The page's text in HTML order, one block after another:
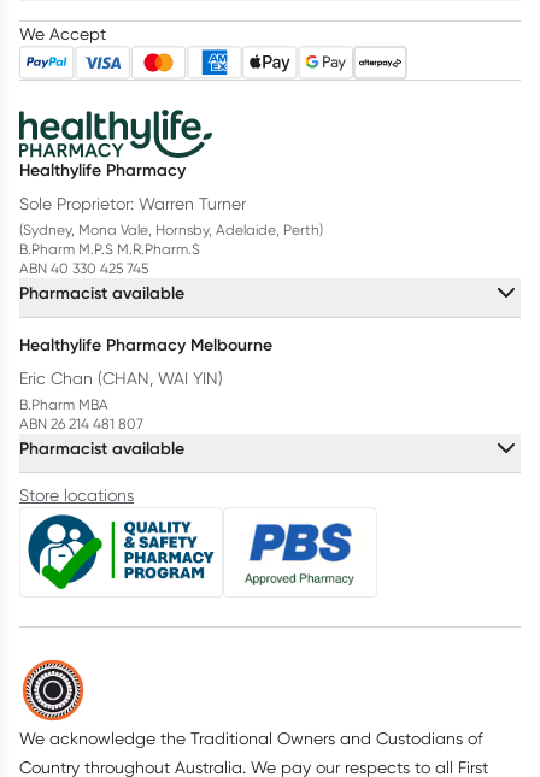
We Accept
Healthylife Pharmacy
Sole Proprietor: Warren Turner
(Sydney, Mona Vale, Hornsby, Adelaide, Perth)
B.Pharm M.P.S M.R.Pharm.S
ABN 40 330 425 745
Pharmacist available
Healthylife Pharmacy Melbourne
Eric Chan (CHAN, WAI YIN)
B.Pharm MBA
ABN 26 214 481 807
Pharmacist available
Store locations
We acknowledge the Traditional Owners and Custodians of
Country throughout Australia. We pay our respects to all First